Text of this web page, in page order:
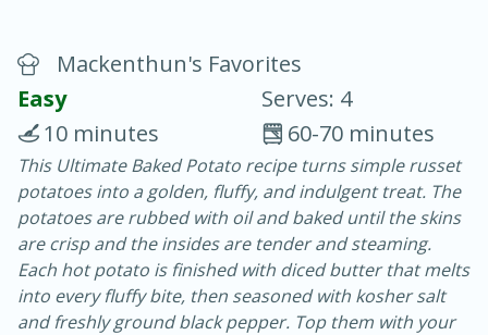
Blackberry Panna Cotta
20 min.
10 min.
Easy Serves: 12
Mackenthun's Favorites
Easy
Serves: 4
60-70 minutes
10 minutes
This Ultimate Baked Potato recipe turns simple russet
potatoes into a golden, fluffy, and indulgent treat. The
potatoes are rubbed with oil and baked until the skins
are crisp and the insides are tender and steaming.
Each hot potato is finished with diced butter that melts
into every fluffy bite, then seasoned with kosher salt
and freshly ground black pepper. Top them with your